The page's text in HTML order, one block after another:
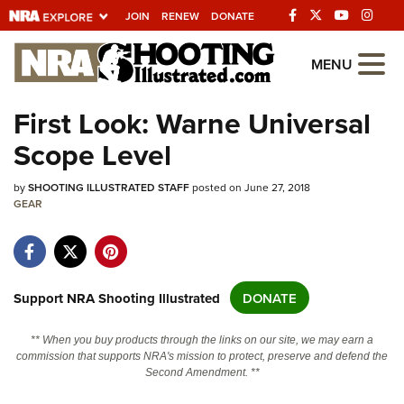
JOIN RENEW DONATE
Explore The NRA
Universe Of Websites
Quick Links
NRA.ORG
NRA Near You
NRA Online Training
Politics, Policy and Legislation
MENU
First Look: Warne Universal
Scope Level
bySHOOTING ILLUSTRATED STAFFposted on June 27, 2018
GEAR
Support NRA Shooting Illustrated DONATE
** When you buy products through the links on our site, we may earn a
commission that supports NRA's mission to protect, preserve and defend the
Second Amendment. **